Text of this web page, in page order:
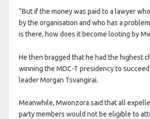
“But if the money was paid to a lawyer
by the organisation and who has a
is there, how does it become looting by
He then bragged that he had the highest
winning the MDC-T presidency to
leader Morgan Tsvangirai.
Meanwhile, Mwonzora said that all
party members would not be eligible to